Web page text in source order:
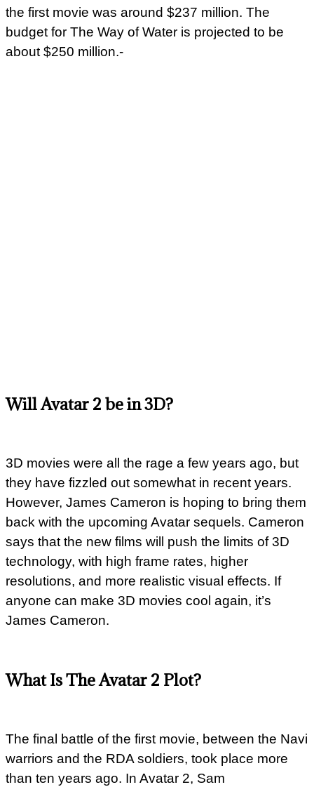
the first movie was around $237 million. The
budget for The Way of Water is projected to be
about $250 million.-
Will Avatar 2 be in 3D?
3D movies were all the rage a few years ago, but
they have fizzled out somewhat in recent years.
However, James Cameron is hoping to bring them
back with the upcoming Avatar sequels. Cameron
says that the new films will push the limits of 3D
technology, with high frame rates, higher
resolutions, and more realistic visual effects. If
anyone can make 3D movies cool again, it’s
James Cameron.
What Is The Avatar 2 Plot?
The final battle of the first movie, between the Navi
warriors and the RDA soldiers, took place more
than ten years ago. In Avatar 2, Sam